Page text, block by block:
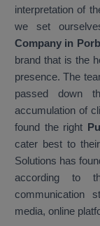
interpretation of
we set
Company in
brand that is the
presence. The
passed down
accumulation of
found the right
cater best to
Solutions has
according to
communication
media, online